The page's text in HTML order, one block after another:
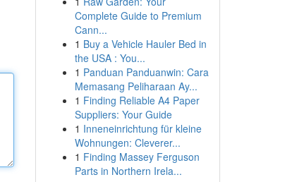
Complete Guide to Premium
Cann...
1 Buy a Vehicle Hauler Bed in
the USA : You...
1 Panduan Panduanwin: Cara
Memasang Peliharaan Ay...
1 Finding Reliable A4 Paper
Suppliers: Your Guide
1 Inneneinrichtung für kleine
Wohnungen: Cleverer...
1 Finding Massey Ferguson
Parts in Northern Irela...